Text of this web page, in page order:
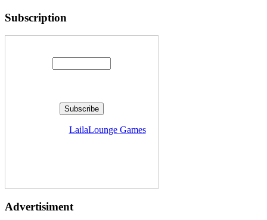
Subscription
LailaLounge Games
Advertisiment